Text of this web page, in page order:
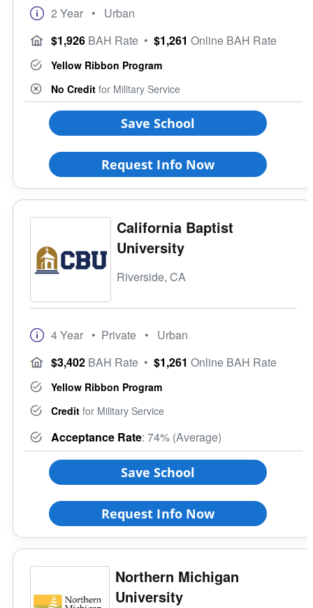
2 Year • Urban
$1,926 BAH Rate • $1,261 Online BAH Rate
Yellow Ribbon Program
No Credit for Military Service
Save School
Request Info Now
California Baptist
University
Riverside, CA
4 Year • Private • Urban
$3,402 BAH Rate • $1,261 Online BAH Rate
Yellow Ribbon Program
Credit for Military Service
Acceptance Rate: 74% (Average)
Save School
Request Info Now
Northern Michigan
University